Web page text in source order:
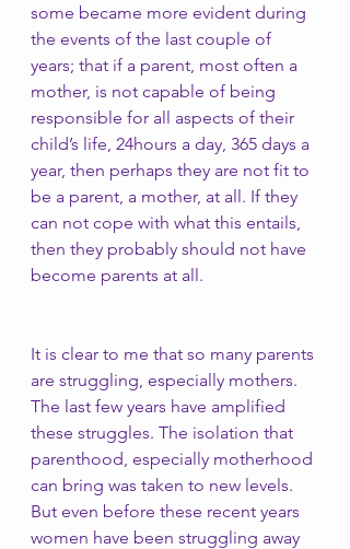
some became more evident during
the events of the last couple of
years; that if a parent, most often a
mother, is not capable of being
responsible for all aspects of their
child’s life, 24hours a day, 365 days a
year, then perhaps they are not fit to
be a parent, a mother, at all. If they
can not cope with what this entails,
then they probably should not have
become parents at all.
It is clear to me that so many parents
are struggling, especially mothers.
The last few years have amplified
these struggles. The isolation that
parenthood, especially motherhood
can bring was taken to new levels.
But even before these recent years
women have been struggling away